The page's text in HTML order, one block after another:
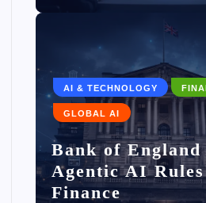
AI & TECHNOLOGY
GLOBAL AI
Bank of England
Agentic AI
Finance